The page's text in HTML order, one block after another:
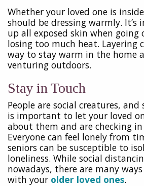
Whether your loved one is
should be dressing warmly.
up all exposed skin when
losing too much heat. Layering
way to stay warm in the home
venturing outdoors.
Stay in Touch
People are social creatures,
is important to let your loved
about them and are checking
Everyone can feel lonely from
seniors can be susceptible to
loneliness. While social
nowadays, there are many
with your older loved ones.